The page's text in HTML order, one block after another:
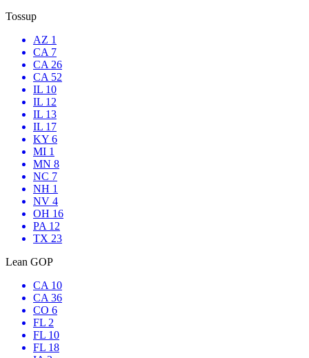
Tossup
AZ 1
CA 7
CA 26
CA 52
IL 10
IL 12
IL 13
IL 17
KY 6
MI 1
MN 8
NC 7
NH 1
NV 4
OH 16
PA 12
TX 23
Lean GOP
CA 10
CA 36
CO 6
FL 2
FL 10
FL 18